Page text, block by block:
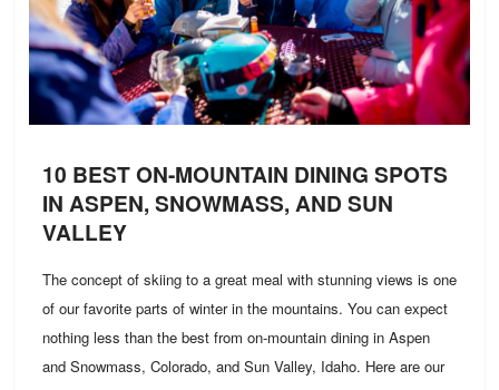
10 BEST ON-MOUNTAIN DINING SPOTS
IN ASPEN, SNOWMASS, AND SUN
VALLEY
The concept of skiing to a great meal with stunning views is one
of our favorite parts of winter in the mountains. You can expect
nothing less than the best from on-mountain dining in Aspen
and Snowmass, Colorado, and Sun Valley, Idaho. Here are our